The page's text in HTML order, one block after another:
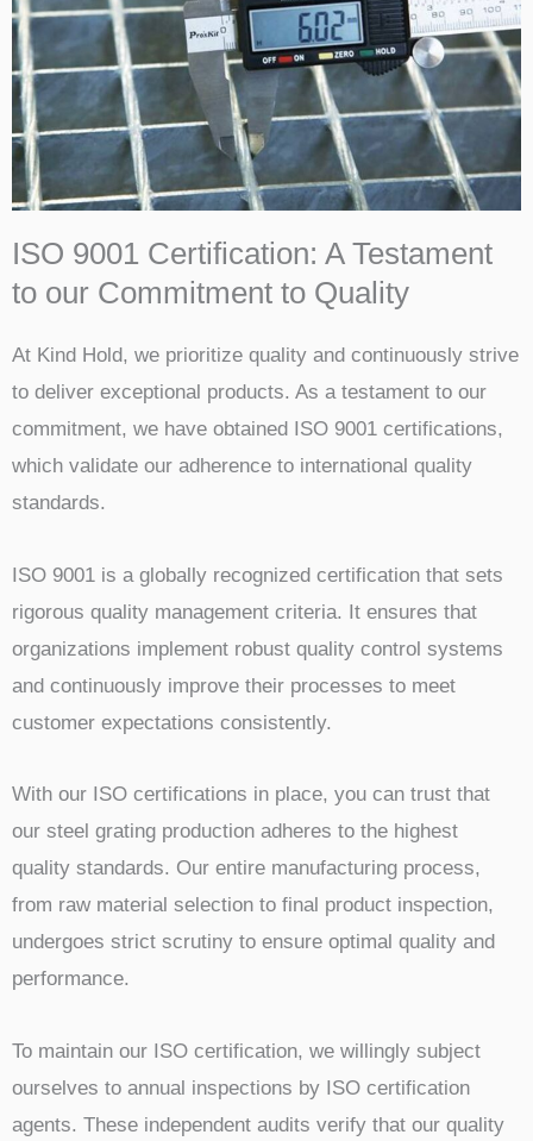
ISO 9001 Certification: A Testament
to our Commitment to Quality
At Kind Hold, we prioritize quality and continuously strive
to deliver exceptional products. As a testament to our
commitment, we have obtained ISO 9001 certifications,
which validate our adherence to international quality
standards.
ISO 9001 is a globally recognized certification that sets
rigorous quality management criteria. It ensures that
organizations implement robust quality control systems
and continuously improve their processes to meet
customer expectations consistently.
With our ISO certifications in place, you can trust that
our steel grating production adheres to the highest
quality standards. Our entire manufacturing process,
from raw material selection to final product inspection,
undergoes strict scrutiny to ensure optimal quality and
performance.
To maintain our ISO certification, we willingly subject
ourselves to annual inspections by ISO certification
agents. These independent audits verify that our quality